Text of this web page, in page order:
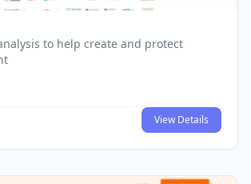
to help create and protect
View Details